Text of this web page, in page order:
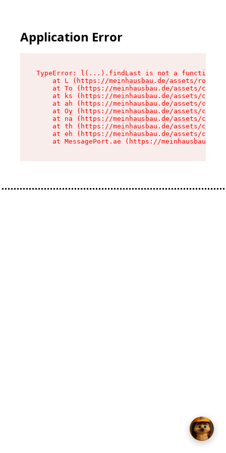
Application Error
TypeError: l(...).findLast is not a function
at L (https://meinhausbau.de/assets/root-
at To (https://meinhausbau.de/assets/
at ks (https://meinhausbau.de/assets/
at ah (https://meinhausbau.de/assets/
at Oy (https://meinhausbau.de/assets/
at na (https://meinhausbau.de/assets/
at th (https://meinhausbau.de/assets/
at eh (https://meinhausbau.de/assets/
at MessagePort.ae (https://